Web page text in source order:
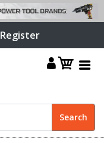
Register